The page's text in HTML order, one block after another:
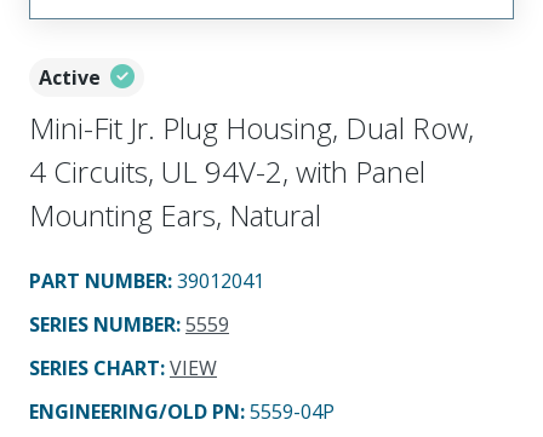
Active
Mini-Fit Jr. Plug Housing, Dual Row,
4 Circuits, UL 94V-2, with Panel
Mounting Ears, Natural
PART NUMBER:39012041
SERIES NUMBER:5559
SERIES CHART:VIEW
ENGINEERING/OLD PN:5559-04P